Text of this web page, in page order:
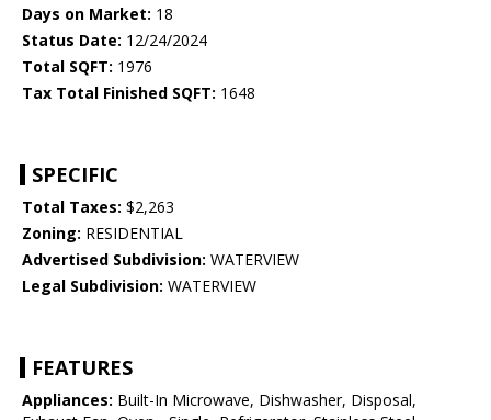
Days on Market: 18
Status Date: 12/24/2024
Total SQFT: 1976
Tax Total Finished SQFT: 1648
SPECIFIC
Total Taxes: $2,263
Zoning: RESIDENTIAL
Advertised Subdivision: WATERVIEW
Legal Subdivision: WATERVIEW
FEATURES
Appliances: Built-In Microwave, Dishwasher, Disposal,